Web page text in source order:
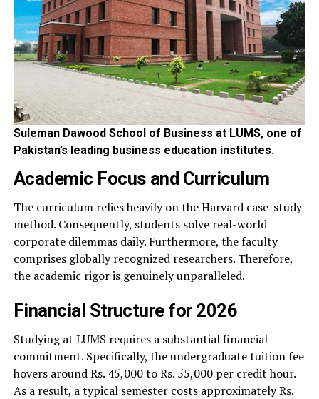
Suleman Dawood School of Business at LUMS, one of
Pakistan’s leading business education institutes.
Academic Focus and Curriculum
The curriculum relies heavily on the Harvard case-study
method. Consequently, students solve real-world
corporate dilemmas daily. Furthermore, the faculty
comprises globally recognized researchers. Therefore,
the academic rigor is genuinely unparalleled.
Financial Structure for 2026
Studying at LUMS requires a substantial financial
commitment. Specifically, the undergraduate tuition fee
hovers around Rs. 45,000 to Rs. 55,000 per credit hour.
As a result, a typical semester costs approximately Rs.